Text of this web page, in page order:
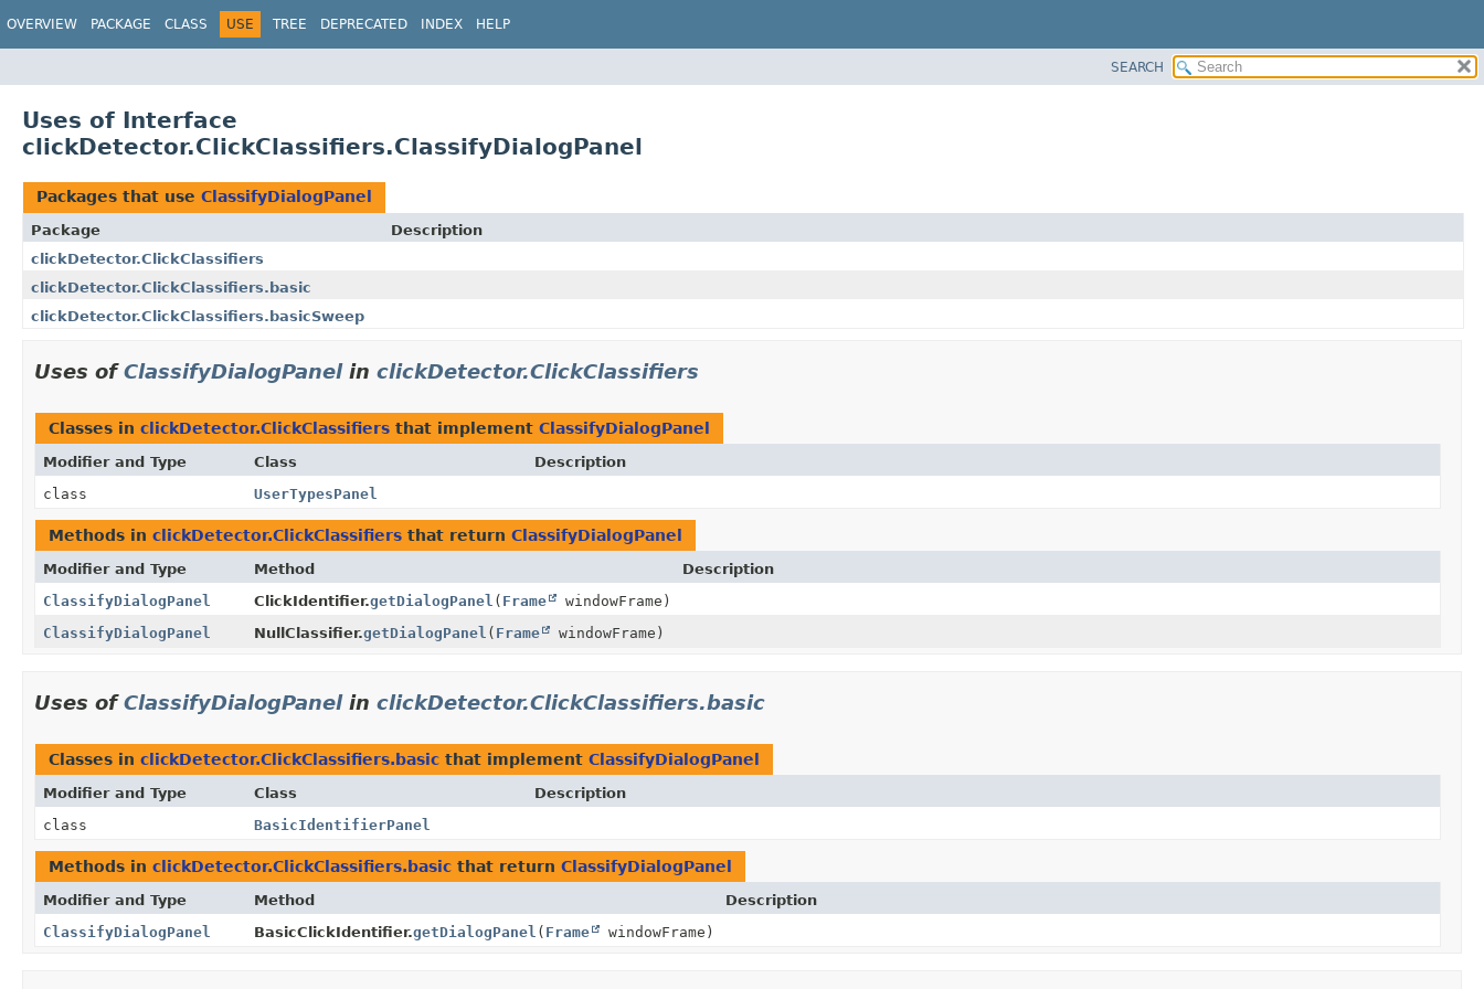
OVERVIEW PACKAGE CLASS USE TREE DEPRECATED INDEX HELP
SEARCH
Uses of Interface
clickDetector.ClickClassifiers.ClassifyDialogPanel
Packages that use ClassifyDialogPanel
Package
Description
clickDetector.ClickClassifiers
clickDetector.ClickClassifiers.basic
clickDetector.ClickClassifiers.basicSweep
Uses ofClassifyDialogPanelin clickDetector.ClickClassifiers
Classes in clickDetector.ClickClassifiers that implement ClassifyDialogPanel
Modifier and Type Class
Description
class
UserTypesPanel
Methods in clickDetector.ClickClassifiers that return ClassifyDialogPanel
Modifier and Type Method
Description
ClassifyDialogPanel
ClickIdentifier.getDialogPanel ( Frame windowFrame)
ClassifyDialogPanel
NullClassifier.getDialogPanel ( Frame windowFrame)
Uses ofClassifyDialogPanelin clickDetector.ClickClassifiers.basic
Classes in clickDetector.ClickClassifiers.basic that implement ClassifyDialogPanel
Modifier and Type Class
Description
class
BasicIdentifierPanel
Methods in clickDetector.ClickClassifiers.basic that return ClassifyDialogPanel
Modifier and Type Method
Description
ClassifyDialogPanel
BasicClickIdentifier.getDialogPanel ( Frame windowFrame)